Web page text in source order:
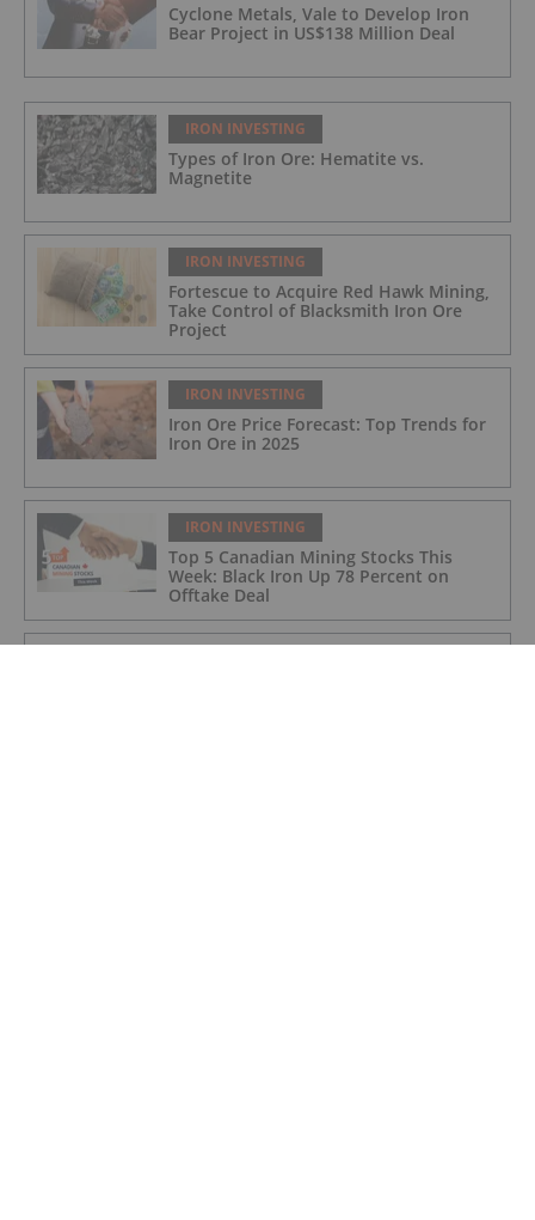
Cyclone Metals, Vale to Develop Iron
Bear Project in US$138 Million Deal
IRON INVESTING
Types of Iron Ore: Hematite vs.
Magnetite
IRON INVESTING
Fortescue to Acquire Red Hawk Mining,
Take Control of Blacksmith Iron Ore
Project
IRON INVESTING
Iron Ore Price Forecast: Top Trends for
Iron Ore in 2025
IRON INVESTING
Top 5 Canadian Mining Stocks This
Week: Black Iron Up 78 Percent on
Offtake Deal